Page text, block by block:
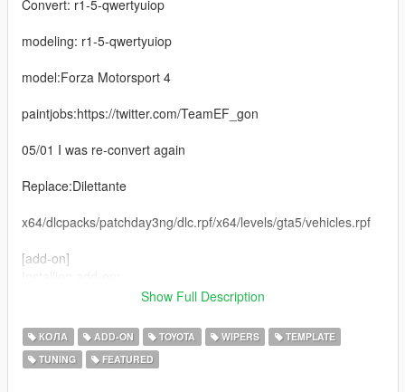
Convert: r1-5-qwertyuiop
modeling: r1-5-qwertyuiop
model:Forza Motorsport 4
paintjobs:https://twitter.com/TeamEF_gon
05/01 I was re-convert again
Replace:Dilettante
x64/dlcpacks/patchday3ng/dlc.rpf/x64/levels/gta5/vehicles.rpf
[add-on]
1. Copy and paste "toyotaprius" in folder update/x64/dlcpacks.
2. Open update/update.rpf in OpenIV. Common/data import
'dlclist.xml', 'extratitleupdatedata.meta',
Show Full Description
КОЛА ADD-ON TOYOTA WIPERS
TEMPLATE
TUNING
FEATURED